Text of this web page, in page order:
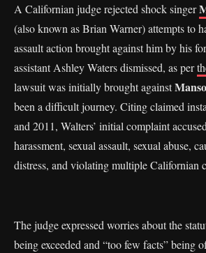
A Californian judge rejected shock singer
(also known as Brian Warner) attempts to
assault action brought against him by his
assistant Ashley Waters dismissed, as per
lawsuit was initially brought against
been a difficult journey. Citing claimed
and 2011, Walters’ initial complaint accused
harassment, sexual assault, sexual abuse,
distress, and violating multiple Californian
The judge expressed worries about the
being exceeded and “too few facts” being